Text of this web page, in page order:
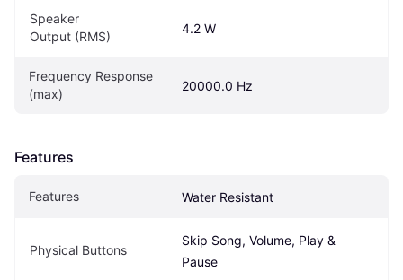
Speaker
Output (RMS)
4.2 W
Frequency Response
(max)
20000.0 Hz
Features
Features Water Resistant
Physical Buttons
Skip Song, Volume, Play &
Pause